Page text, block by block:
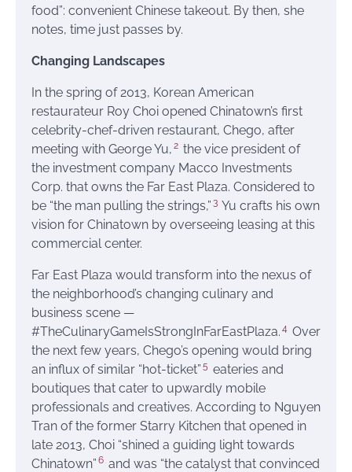
food”: convenient Chinese takeout. By then, she
notes, time just passes by.
Changing Landscapes
In the spring of 2013, Korean American
restaurateur Roy Choi opened Chinatown’s first
celebrity-chef-driven restaurant, Chego, after
meeting with George Yu, 2 the vice president of
the investment company Macco Investments
Corp. that owns the Far East Plaza. Considered to
be “the man pulling the strings,” 3 Yu crafts his own
vision for Chinatown by overseeing leasing at this
commercial center.
Far East Plaza would transform into the nexus of
the neighborhood’s changing culinary and
business scene —
#TheCulinaryGameIsStrongInFarEastPlaza. 4 Over
the next few years, Chego’s opening would bring
an influx of similar “hot-ticket” 5 eateries and
boutiques that cater to upwardly mobile
professionals and creatives. According to Nguyen
Tran of the former Starry Kitchen that opened in
late 2013, Choi “shined a guiding light towards
Chinatown” 6 and was “the catalyst that convinced